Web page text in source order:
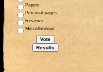
Papers
Personal pages
Reviews
Miscellaneous